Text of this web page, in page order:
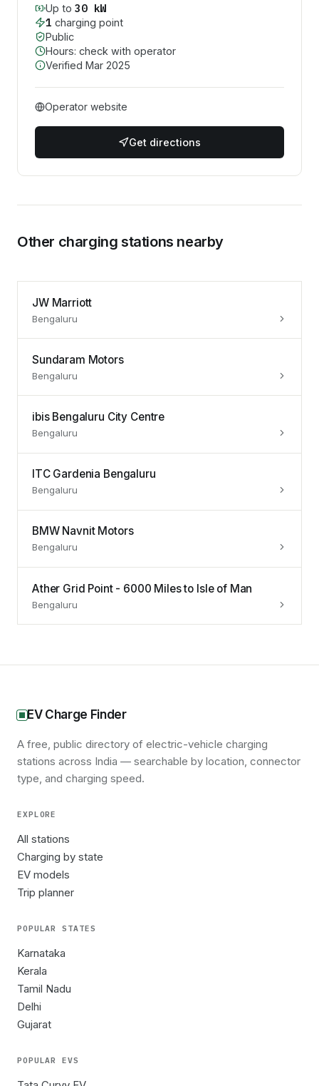
Up to 30kW
1 charging point
Public
Hours: check with operator
Verified Mar 2025
Operator website
Get directions
Other charging stations nearby
JW Marriott
Bengaluru
Sundaram Motors
Bengaluru
ibis Bengaluru City Centre
Bengaluru
ITC Gardenia Bengaluru
Bengaluru
BMW Navnit Motors
Bengaluru
Ather Grid Point - 6000 Miles to Isle of Man
Bengaluru
EV Charge Finder
A free, public directory of electric-vehicle charging
stations across India — searchable by location, connector
type, and charging speed.
EXPLORE
All stations
Charging by state
EV models
Trip planner
POPULAR STATES
Karnataka
Kerala
Tamil Nadu
Delhi
Gujarat
POPULAR EVS